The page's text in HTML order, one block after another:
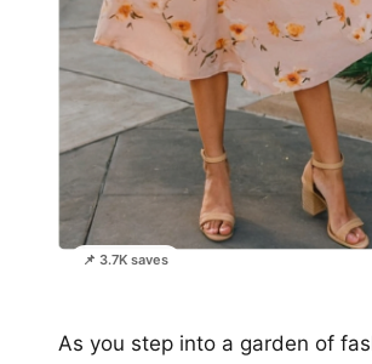
📌 3.7K saves
As you step into a garden of